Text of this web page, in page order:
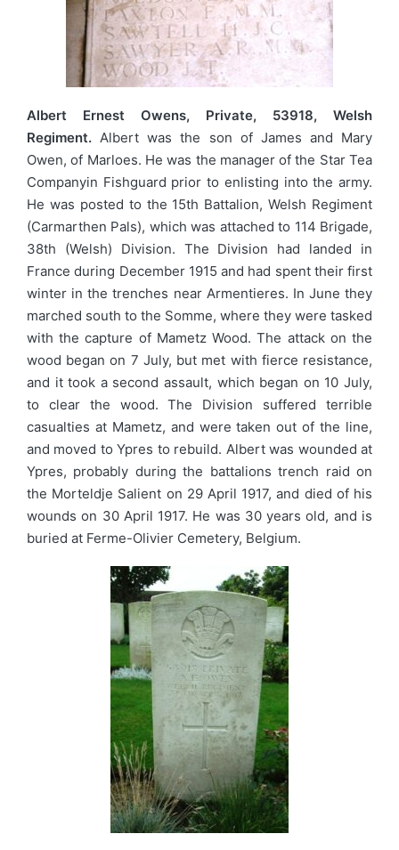
Albert Ernest Owens, Private, 53918, Welsh
Regiment. Albert was the son of James and Mary
Owen, of Marloes. He was the manager of the Star Tea
Companyin Fishguard prior to enlisting into the army.
He was posted to the 15th Battalion, Welsh Regiment
(Carmarthen Pals), which was attached to 114 Brigade,
38th (Welsh) Division. The Division had landed in
France during December 1915 and had spent their first
winter in the trenches near Armentieres. In June they
marched south to the Somme, where they were tasked
with the capture of Mametz Wood. The attack on the
wood began on 7 July, but met with fierce resistance,
and it took a second assault, which began on 10 July,
to clear the wood. The Division suffered terrible
casualties at Mametz, and were taken out of the line,
and moved to Ypres to rebuild. Albert was wounded at
Ypres, probably during the battalions trench raid on
the Morteldje Salient on 29 April 1917, and died of his
wounds on 30 April 1917. He was 30 years old, and is
buried at Ferme-Olivier Cemetery, Belgium.